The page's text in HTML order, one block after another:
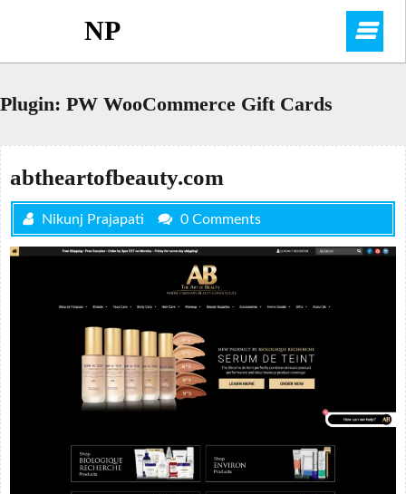
NP
Plugin: PW WooCommerce Gift Cards
abtheartofbeauty.com
Nikunj Prajapati 0 Comments